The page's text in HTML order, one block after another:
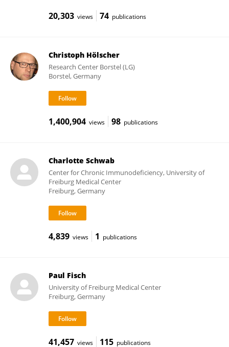
20,303 views 74 publications
Christoph Hölscher
Research Center Borstel (LG)
Borstel, Germany
1,400,904 views 98 publications
Charlotte Schwab
Center for Chronic Immunodeficiency, University of
Freiburg Medical Center
Freiburg, Germany
4,839 views 1 publications
Paul Fisch
University of Freiburg Medical Center
Freiburg, Germany
41,457 views 115 publications